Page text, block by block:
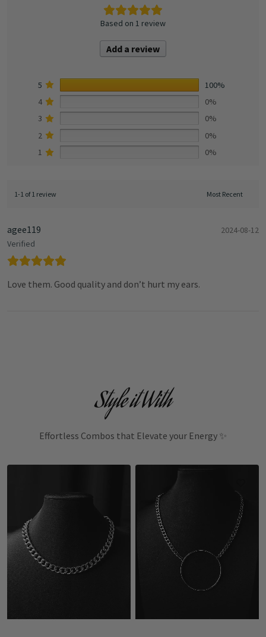
Based on 1 review
Add a review
5
100%
4
0%
3
0%
2
0%
1
0%
1-1 of 1 review
agee119
Verified
2024-08-12
Love them. Good quality and don’t hurt my ears.
Style it With
Effortless Combos that Elevate your Energy ✨